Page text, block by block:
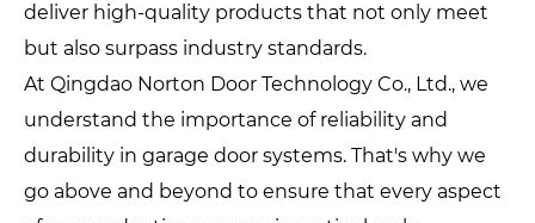
deliver high-quality products that not only meet
but also surpass industry standards.
At Qingdao Norton Door Technology Co., Ltd., we
understand the importance of reliability and
durability in garage door systems. That's why we
go above and beyond to ensure that every aspect